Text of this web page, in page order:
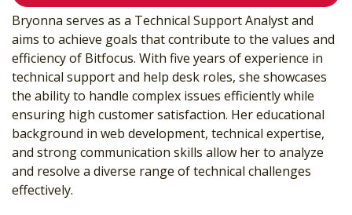
Bryonna serves as a Technical Support Analyst and
aims to achieve goals that contribute to the values and
efficiency of Bitfocus. With five years of experience in
technical support and help desk roles, she showcases
the ability to handle complex issues efficiently while
ensuring high customer satisfaction. Her educational
background in web development, technical expertise,
and strong communication skills allow her to analyze
and resolve a diverse range of technical challenges
effectively.